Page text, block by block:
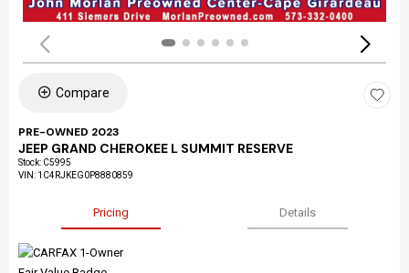
Compare
PRE-OWNED 2023
JEEP GRAND CHEROKEE L SUMMIT RESERVE
Stock: C5995
VIN: 1C4RJKEG0P8880859
Pricing Details